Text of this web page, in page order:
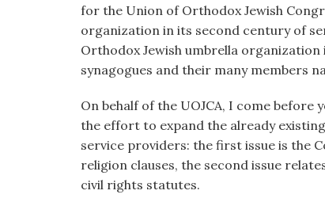
for the Union of Orthodox Jewish
organization in its second century of
Orthodox Jewish umbrella
synagogues and their many members
On behalf of the UOJCA, I come
the effort to expand the already
service providers: the first issue is the
religion clauses, the second issue
civil rights statutes.